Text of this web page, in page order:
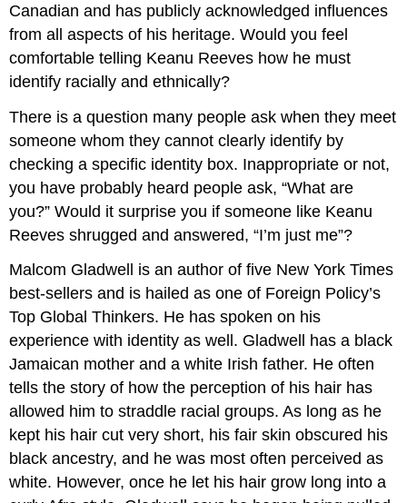
Canadian and has publicly acknowledged influences
from all aspects of his heritage. Would you feel
comfortable telling Keanu Reeves how he must
identify racially and ethnically?
There is a question many people ask when they meet
someone whom they cannot clearly identify by
checking a specific identity box. Inappropriate or not,
you have probably heard people ask, “What are
you?” Would it surprise you if someone like Keanu
Reeves shrugged and answered, “I’m just me”?
Malcom Gladwell is an author of five New York Times
best-sellers and is hailed as one of Foreign Policy’s
Top Global Thinkers. He has spoken on his
experience with identity as well. Gladwell has a black
Jamaican mother and a white Irish father. He often
tells the story of how the perception of his hair has
allowed him to straddle racial groups. As long as he
kept his hair cut very short, his fair skin obscured his
black ancestry, and he was most often perceived as
white. However, once he let his hair grow long into a